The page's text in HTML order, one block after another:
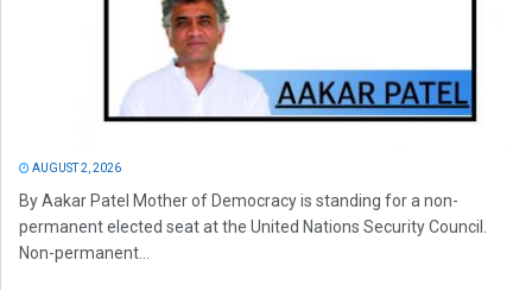
AUGUST 2, 2026
By Aakar Patel Mother of Democracy is standing for a non-
permanent elected seat at the United Nations Security Council.
Non-permanent...